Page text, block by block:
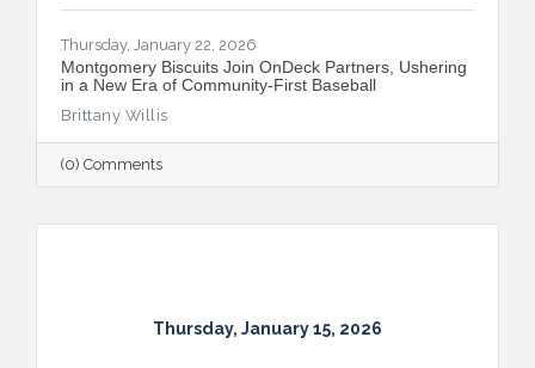
Thursday, January 22, 2026
Montgomery Biscuits Join OnDeck Partners, Ushering
in a New Era of Community-First Baseball
Brittany Willis
(0) Comments
Thursday, January 15, 2026